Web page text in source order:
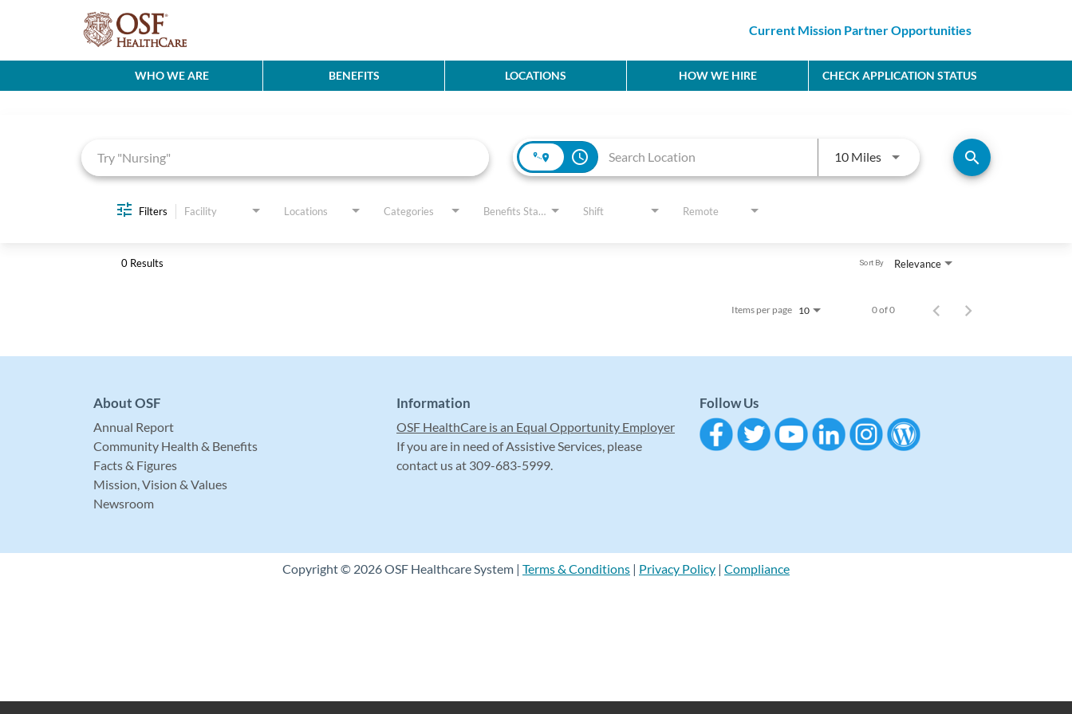
Current Mission Partner Opportunities
WHO WE ARE BENEFITS LOCATIONS HOW WE HIRE CHECK APPLICATION STATUS
access_time 10 MilesUse LEFT and RIGHT arrow keys
search
Filters Facility Locations Categories Benefits Status Shift Remote
0 Results Relevance
Sort By
Items per page 10 0 of 0
About OSF
Annual Report
Community Health & Benefits
Facts & Figures
Mission, Vision & Values
Newsroom
Information
OSF HealthCare is an Equal Opportunity Employer
If you are in need of Assistive Services, please
contact us at 309-683-5999.
Follow Us
Copyright © 2026 OSF Healthcare System | Terms & Conditions | Privacy Policy | Compliance